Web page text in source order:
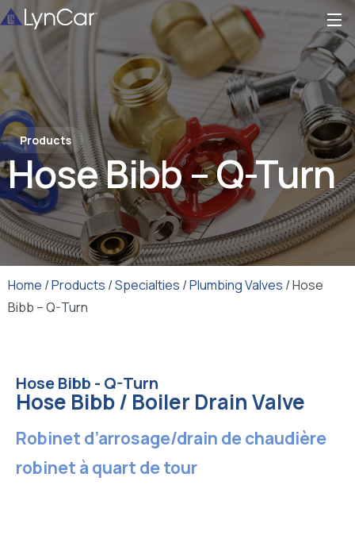
Products
Hose Bibb – Q-Turn
Home /Products /Specialties /Plumbing Valves / Hose
Bibb – Q-Turn
Hose Bibb - Q-Turn
Hose Bibb / Boiler Drain Valve
Robinet d’arrosage/drain de chaudière
robinet à quart de tour